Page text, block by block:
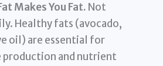
Makes You Fat. Not
Healthy fats (avocado,
oil) are essential for
production and nutrient